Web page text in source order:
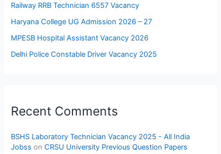
Railway RRB Technician 6557 Vacancy
Haryana College UG Admission 2026 – 27
MPESB Hospital Assistant Vacancy 2026
Delhi Police Constable Driver Vacancy 2025
Recent Comments
BSHS Laboratory Technician Vacancy 2025 - All India
Jobss onCRSU University Previous Question Papers